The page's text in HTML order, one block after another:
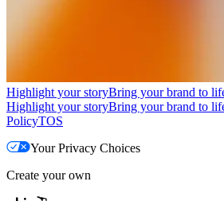
Highlight your storyBring your brand to
Highlight your storyBring your brand to
PolicyTOS
Your Privacy Choices
Create your own